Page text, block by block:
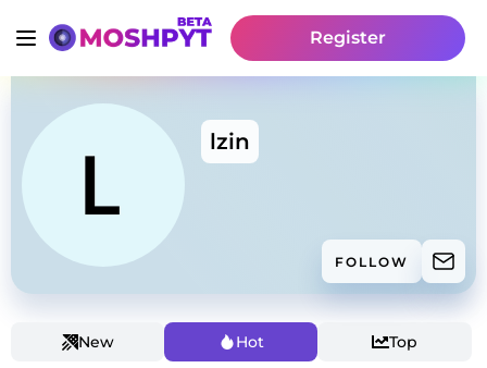
Register
lzin
FOLLOW
New Hot Top